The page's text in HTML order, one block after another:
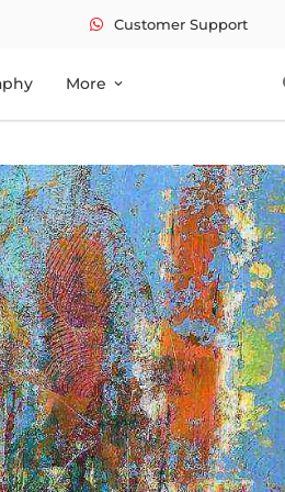
Customer Support
More expand_more